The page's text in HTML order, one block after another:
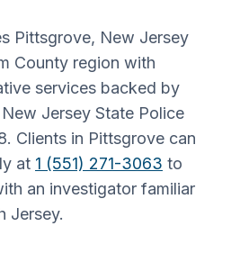
Pittsgrove, New Jersey
County region with
services backed by
Jersey State Police
Clients in Pittsgrove can
at 1 (551) 271-3063 to
an investigator familiar
Jersey.